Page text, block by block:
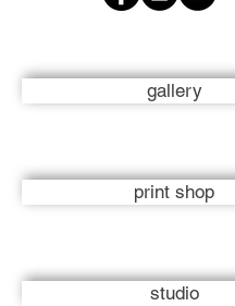
gallery
print shop
studio